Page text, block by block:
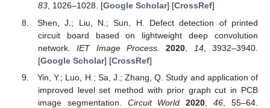
83, 1026–1028. [Google Scholar] [CrossRef]
Shen, J.; Liu, N.; Sun, H. Defect detection of printed
circuit board based on lightweight deep convolution
network.IET Image Process. 2020 14, 3932–3940.
[Google Scholar] [CrossRef]
Yin, Y.; Luo, H.; Sa, J.; Zhang, Q. Study and application of
improved level set method with prior graph cut in PCB
image segmentation. Circuit World 2020 ,46 , 55–64.